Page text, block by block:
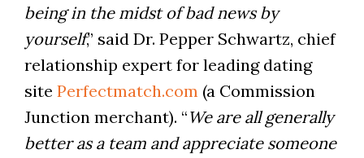
being in the midst of bad news by
yourself,” said Dr. Pepper Schwartz, chief
relationship expert for leading dating
site Perfectmatch.com (a Commission
Junction merchant). “We are all generally
better as a team and appreciate someone